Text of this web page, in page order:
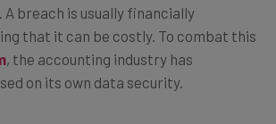
A breach is usually financially
that it can be costly. To combat this
, the accounting industry has
on its own data security.